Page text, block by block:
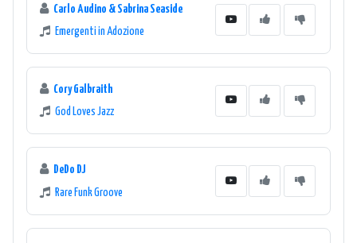
Carlo Audino & Sabrina Seaside
Emergenti in Adozione
Cory Galbraith
God Loves Jazz
DeDo DJ
Rare Funk Groove